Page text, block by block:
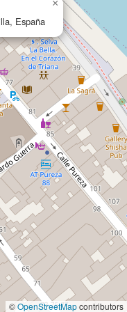
España
×
©OpenStreetMapcontributors